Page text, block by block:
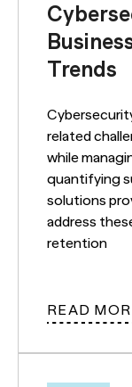
Trends
related
while
quantifying
solutions
address
retention
READ